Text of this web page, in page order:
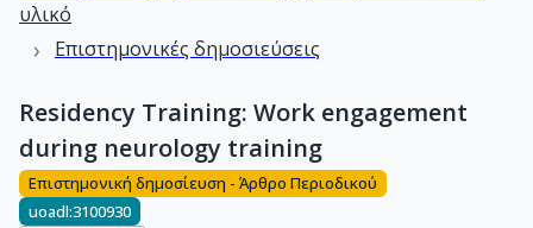
υλικό
› Επιστημονικές δημοσιεύσεις
Residency Training: Work engagement
during neurology training
Επιστημονική δημοσίευση - Άρθρο Περιοδικού
uoadl:3100930